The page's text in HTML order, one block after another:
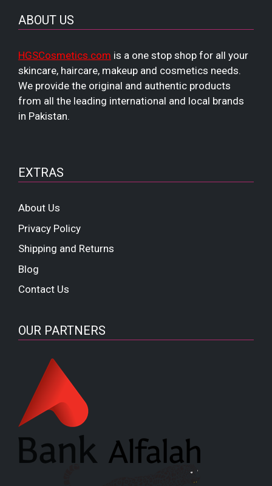
ABOUT US
HGSCosmetics.com is a one stop shop for all your
skincare, haircare, makeup and cosmetics needs.
We provide the original and authentic products
from all the leading international and local brands
in Pakistan.
EXTRAS
About Us
Privacy Policy
Shipping and Returns
Blog
Contact Us
OUR PARTNERS